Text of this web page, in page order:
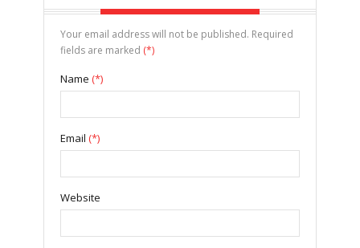
Your email address will not be published. Required
fields are marked (*)
Name (*)
Email (*)
Website